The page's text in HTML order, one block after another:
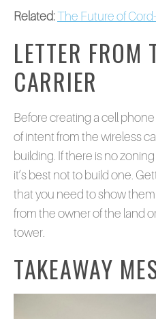
Related:The Future of
LETTER FROM
CARRIER
Before creating a cell
of intent from the wireless
building. If there is no
it’s best not to build one.
that you need to show
from the owner of the land
tower.
TAKEAWAY